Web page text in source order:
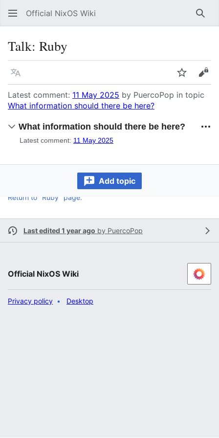
Official NixOS Wiki
Talk: Ruby
Language Watch
Latest comment: 11 May 2025 by PuercoPop in topic
What information should there be here?
What information should there be here?
Latest comment: 11 May 2025
Add topic
Return to "Ruby" page.
Last edited 1 year ago by PuercoPop
Official NixOS Wiki
Privacy policy Desktop